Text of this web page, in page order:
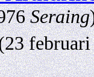
Seraing